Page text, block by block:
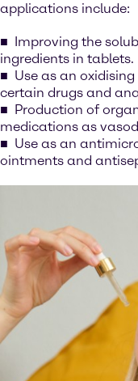
applications include:
Improving the
ingredients in tablets.
Use as an
certain drugs and
Production of
medications as
Use as an
ointments and